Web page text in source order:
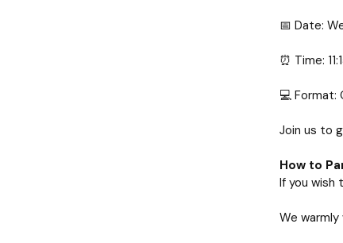
📅 Date:
⏰ Time:
💻 Format:
Join us to
How to
If you wish
We